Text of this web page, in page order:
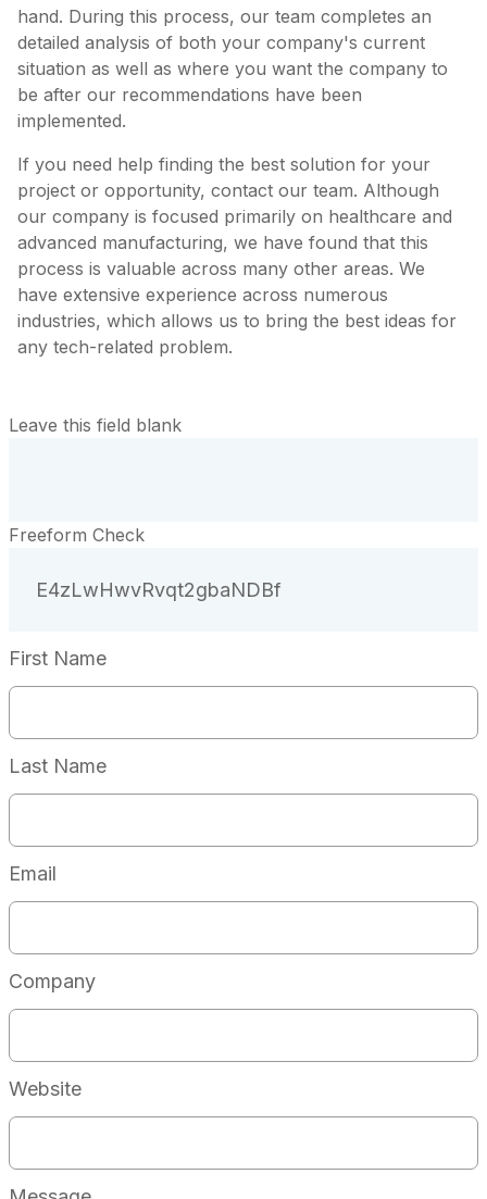
hand. During this process, our team completes an
detailed analysis of both your company's current
situation as well as where you want the company to
be after our recommendations have been
implemented.
If you need help finding the best solution for your
project or opportunity, contact our team. Although
our company is focused primarily on healthcare and
advanced manufacturing, we have found that this
process is valuable across many other areas. We
have extensive experience across numerous
industries, which allows us to bring the best ideas for
any tech-related problem.
Leave this field blank
Freeform Check
First Name
Last Name
Email
Company
Website